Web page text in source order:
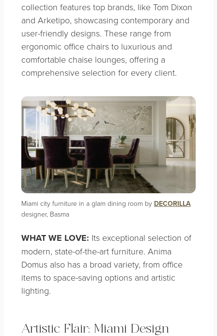
collection features top brands, like Tom Dixon
and Arketipo, showcasing contemporary and
user-friendly designs. These range from
ergonomic office chairs to luxurious and
comfortable chaise lounges, offering a
comprehensive selection for every client.
Miami city furniture in a glam dining room by DECORILLA
designer, Basma
WHAT WE LOVE: Its exceptional selection of
modern, state-of-the-art furniture. Anima
Domus also has a broad variety, from office
items to space-saving options and artistic
lighting.
Artistic Flair: Miami Design